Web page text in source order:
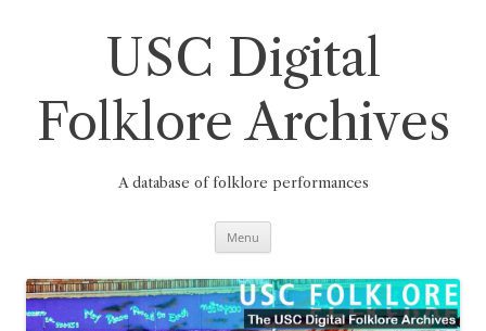
USC Digital
Folklore Archives
A database of folklore performances
Menu